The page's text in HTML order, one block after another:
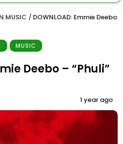
MUSIC / DOWNLOAD: Emmie Deebo
MUSIC
Deebo – “Phuli”
1 year ago